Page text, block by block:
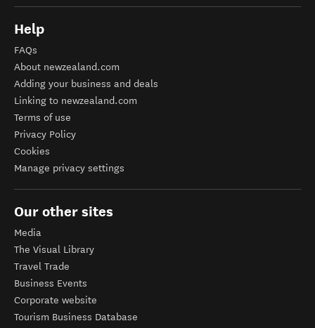
Help
FAQs
About newzealand.com
Adding your business and deals
Linking to newzealand.com
Terms of use
Privacy Policy
Cookies
Manage privacy settings
Our other sites
Media
The Visual Library
Travel Trade
Business Events
Corporate website
Tourism Business Database